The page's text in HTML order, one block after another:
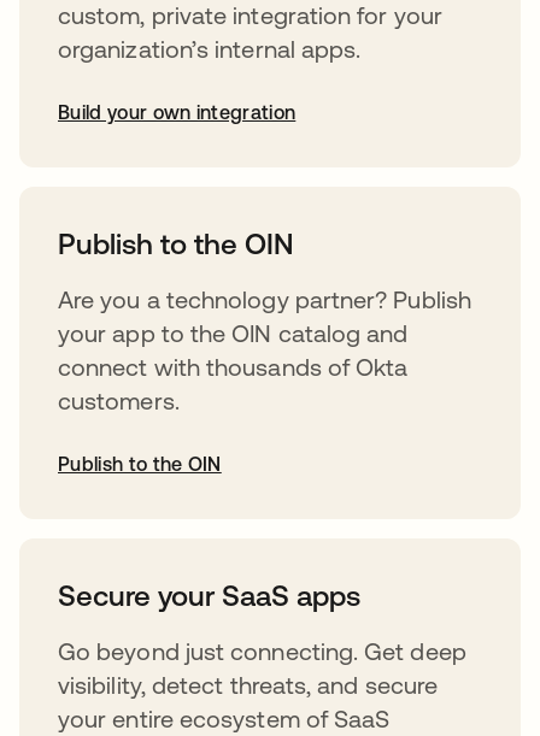
custom, private integration for your
organization’s internal apps.
Build your own integration
Publish to the OIN
Are you a technology partner? Publish
your app to the OIN catalog and
connect with thousands of Okta
customers.
Publish to the OIN
Secure your SaaS apps
Go beyond just connecting. Get deep
visibility, detect threats, and secure
your entire ecosystem of SaaS